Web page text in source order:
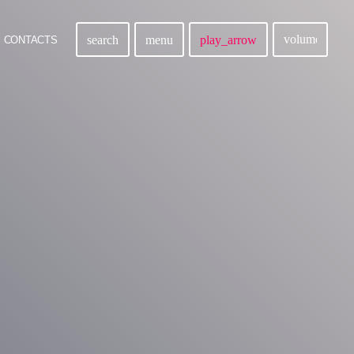
CONTACTS search menu play_arrow volume_up